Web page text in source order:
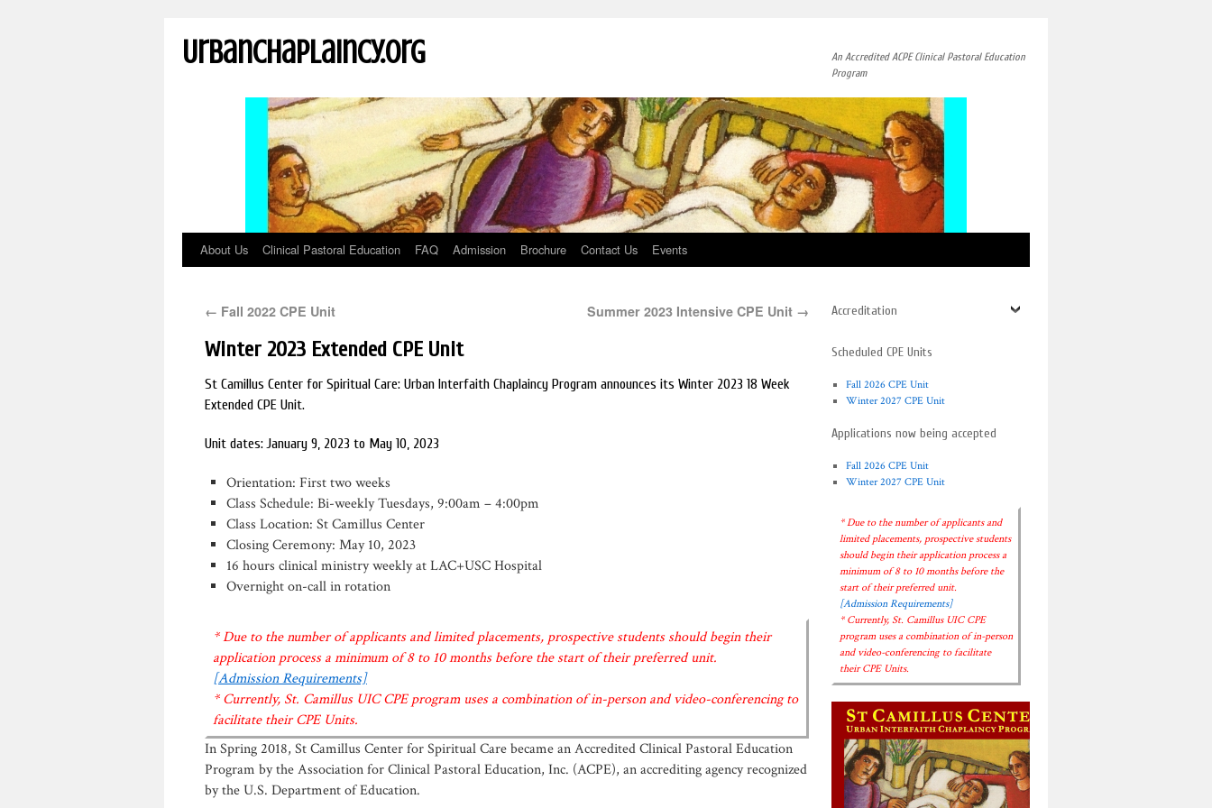
UrbanChaplaincy.org
An Accredited ACPE Clinical Pastoral Education
Program
About Us Clinical Pastoral Education FAQ Admission Brochure Contact Us Events
← Fall 2022 CPE Unit Summer 2023 Intensive CPE Unit →
Winter 2023 Extended CPE Unit
St Camillus Center for Spiritual Care: Urban Interfaith Chaplaincy Program announces its Winter 2023 18 Week
Extended CPE Unit.
Unit dates: January 9, 2023 to May 10, 2023
Orientation: First two weeks
Class Schedule: Bi-weekly Tuesdays, 9:00am – 4:00pm
Class Location: St Camillus Center
Closing Ceremony: May 10, 2023
16 hours clinical ministry weekly at LAC+USC Hospital
Overnight on-call in rotation
* Due to the number of applicants and limited placements, prospective students should begin their
application process a minimum of 8 to 10 months before the start of their preferred unit.
[Admission Requirements]
* Currently, St. Camillus UIC CPE program uses a combination of in-person and video-conferencing to
facilitate their CPE Units.
In Spring 2018, St Camillus Center for Spiritual Care became an Accredited Clinical Pastoral Education
Program by the Association for Clinical Pastoral Education, Inc. (ACPE), an accrediting agency recognized
by the U.S. Department of Education.
Accreditation
Scheduled CPE Units
Fall 2026 CPE Unit
Winter 2027 CPE Unit
Applications now being accepted
Fall 2026 CPE Unit
Winter 2027 CPE Unit
* Due to the number of applicants and
limited placements, prospective students
should begin their application process a
minimum of 8 to 10 months before the
start of their preferred unit.
[Admission Requirements]
* Currently, St. Camillus UIC CPE
program uses a combination of in-person
and video-conferencing to facilitate
their CPE Units.